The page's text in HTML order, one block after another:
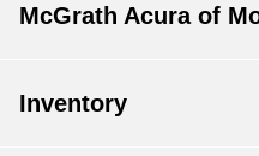
McGrath Acura of
Inventory